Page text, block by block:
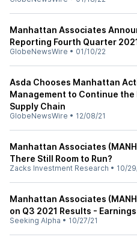
Manhattan Associates
Reporting Fourth Quarter
GlobeNewsWire • 01/10/22
Asda Chooses Manhattan
Management to Continue
Supply Chain
GlobeNewsWire • 12/08/21
Manhattan Associates
There Still Room to Run?
Zacks Investment Research • 10/
Manhattan Associates
on Q3 2021 Results -
Seeking Alpha • 10/27/21